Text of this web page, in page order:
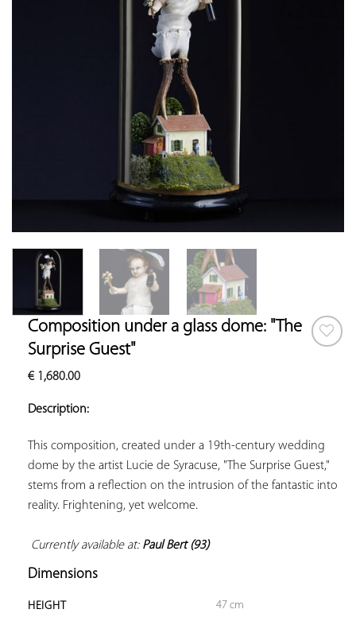
Composition under a glass dome: "The
Surprise Guest"
€1,680.00
Description:
This composition, created under a 19th-century wedding
dome by the artist Lucie de Syracuse, "The Surprise Guest,"
stems from a reflection on the intrusion of the fantastic into
reality. Frightening, yet welcome.
Currently available at: Paul Bert (93)
Dimensions
HEIGHT 47 cm